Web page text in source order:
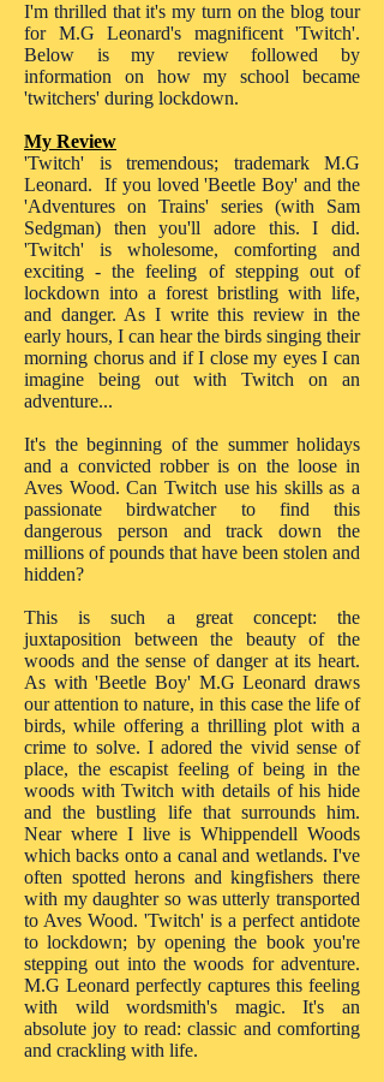
I'm thrilled that it's my turn on the blog tour
for M.G Leonard's magnificent 'Twitch'.
Below is my review followed by
information on how my school became
'twitchers' during lockdown.
My Review
'Twitch' is tremendous; trademark M.G
Leonard. If you loved 'Beetle Boy' and the
'Adventures on Trains' series (with Sam
Sedgman) then you'll adore this. I did.
'Twitch' is wholesome, comforting and
exciting - the feeling of stepping out of
lockdown into a forest bristling with life,
and danger. As I write this review in the
early hours, I can hear the birds singing their
morning chorus and if I close my eyes I can
imagine being out with Twitch on an
adventure...
It's the beginning of the summer holidays
and a convicted robber is on the loose in
Aves Wood. Can Twitch use his skills as a
passionate birdwatcher to find this
dangerous person and track down the
millions of pounds that have been stolen and
hidden?
This is such a great concept: the
juxtaposition between the beauty of the
woods and the sense of danger at its heart.
As with 'Beetle Boy' M.G Leonard draws
our attention to nature, in this case the life of
birds, while offering a thrilling plot with a
crime to solve. I adored the vivid sense of
place, the escapist feeling of being in the
woods with Twitch with details of his hide
and the bustling life that surrounds him.
Near where I live is Whippendell Woods
which backs onto a canal and wetlands. I've
often spotted herons and kingfishers there
with my daughter so was utterly transported
to Aves Wood. 'Twitch' is a perfect antidote
to lockdown; by opening the book you're
stepping out into the woods for adventure.
M.G Leonard perfectly captures this feeling
with wild wordsmith's magic. It's an
absolute joy to read: classic and comforting
and crackling with life.